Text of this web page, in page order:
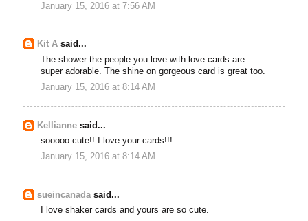
January 15, 2016 at 7:56 AM
Kit A said...
The shower the people you love with love cards are
super adorable. The shine on gorgeous card is great too.
January 15, 2016 at 8:14 AM
Kellianne said...
sooooo cute!! I love your cards!!!
January 15, 2016 at 8:14 AM
sueincanadasaid...
I love shaker cards and yours are so cute.